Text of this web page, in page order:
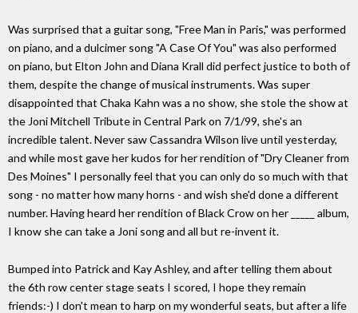
Was surprised that a guitar song, "Free Man in Paris," was performed
on piano, and a dulcimer song "A Case Of You" was also performed
on piano, but Elton John and Diana Krall did perfect justice to both of
them, despite the change of musical instruments. Was super
disappointed that Chaka Kahn was a no show, she stole the show at
the Joni Mitchell Tribute in Central Park on 7/1/99, she's an
incredible talent. Never saw Cassandra Wilson live until yesterday,
and while most gave her kudos for her rendition of "Dry Cleaner from
Des Moines" I personally feel that you can only do so much with that
song - no matter how many horns - and wish she'd done a different
number. Having heard her rendition of Black Crow on her _____ album,
I know she can take a Joni song and all but re-invent it.
Bumped into Patrick and Kay Ashley, and after telling them about
the 6th row center stage seats I scored, I hope they remain
friends:-) I don't mean to harp on my wonderful seats, but after a life